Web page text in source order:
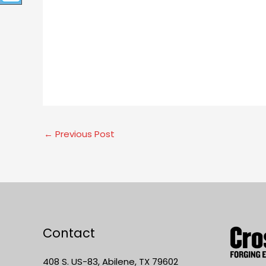
← Previous Post
Contact
408 S. US-83, Abilene, TX 79602